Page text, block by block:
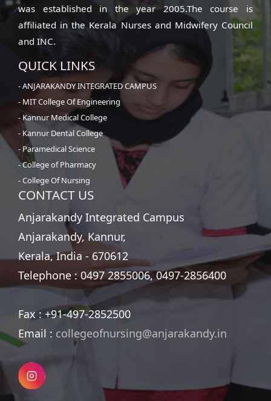
was established in the year 2005.The course is
affiliated in the Kerala Nurses and Midwifery Council
and INC.
QUICK LINKS
- ANJARAKANDY INTEGRATED CAMPUS
- MIT College Of Engineering
- Kannur Medical College
- Kannur Dental College
- Paramedical Science
- College of Pharmacy
- College Of Nursing
CONTACT US
Anjarakandy Integrated Campus
Anjarakandy, Kannur,
Kerala, India - 670612
Telephone : 0497 2855006, 0497-2856400
Fax : +91-497-2852500
Email : collegeofnursing@anjarakandy.in